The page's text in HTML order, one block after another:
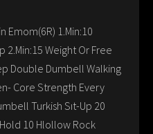
Emom(6R) 1.Min:10
2.Min:15 Weight Or Free
Double Dumbell Walking
Core Strength Every
Turkish Sıt-Up 20
10 Hlollow Rock